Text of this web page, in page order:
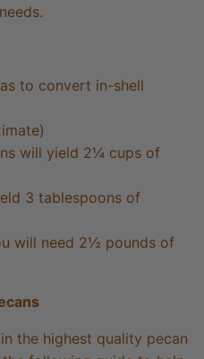
to convert in-shell
will yield 2¼ cups of
3 tablespoons of
will need 2½ pounds of
the highest quality pecan